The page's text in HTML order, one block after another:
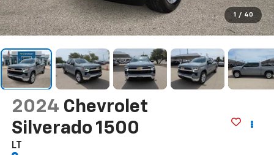
1 / 40
2024 Chevrolet
Silverado 1500
LT